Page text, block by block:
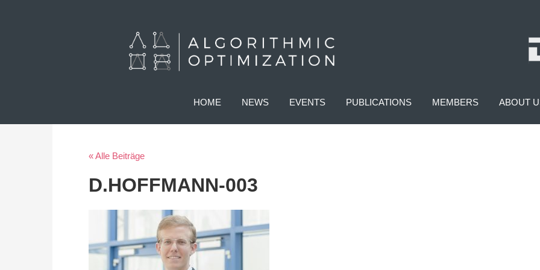
HOME NEWS EVENTS PUBLICATIONS MEMBERS ABOUT
« Alle Beiträge
D.HOFFMANN-003